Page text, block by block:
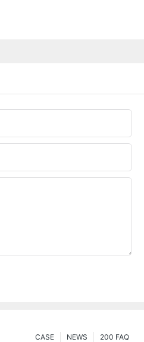
200 FAQ
NEWS
CASE